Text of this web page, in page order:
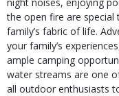
the open fire are
family’s fabric of life.
your family’s
ample camping
water streams are one
all outdoor enthusiasts